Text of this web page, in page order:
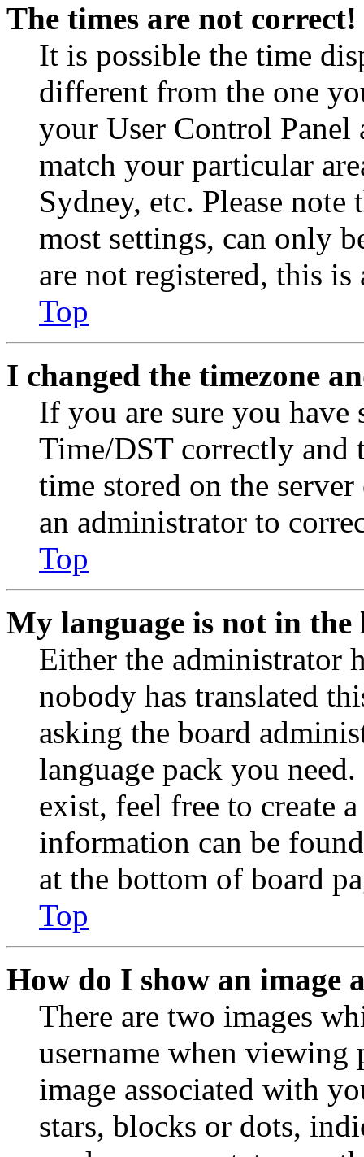
The times are not correct!
It is possible the time
different from the one
your User Control Panel
match your particular
Sydney, etc. Please
most settings, can only
are not registered, this
Top
I changed the timezone
If you are sure you have
Time/DST correctly and
time stored on the
an administrator to
Top
My language is not in the
Either the administrator
nobody has translated
asking the board
language pack you
exist, feel free to create
information can be
at the bottom of board
Top
How do I show an image
There are two images
username when viewing
image associated with
stars, blocks or dots,